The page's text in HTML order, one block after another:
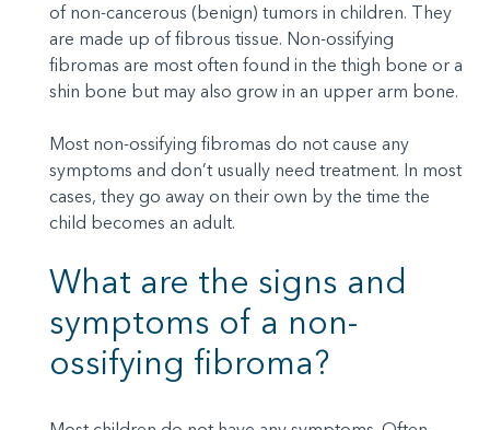
of non-cancerous (benign) tumors in children. They
are made up of fibrous tissue. Non-ossifying
fibromas are most often found in the thigh bone or a
shin bone but may also grow in an upper arm bone.
Most non-ossifying fibromas do not cause any
symptoms and don’t usually need treatment. In most
cases, they go away on their own by the time the
child becomes an adult.
What are the signs and
symptoms of a non-
ossifying fibroma?